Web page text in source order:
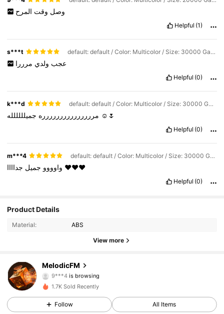
وصل وقت المرح
Helpful (1)
s***t default: default / Color: Multicolor / Size: 30000 Games
عجب ولدي مرررا
Helpful (0)
k***d default: default / Color: Multicolor / Size: 30000 Games
مررررررررررررررره ☺️🌷
Helpful (0)
m***4 default: default / Color: Multicolor / Size: 30000 Games
واوووو جميل ❤️❤️❤️
Helpful (0)
Product Details
Material: ABS
View more
MelodicFM
4.58
9***4is browsing
4.58
102 Followers
4.58
1.7K Sold Recently
Follow All Items